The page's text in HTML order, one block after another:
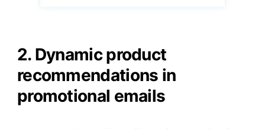
2. Dynamic product
recommendations in
promotional emails